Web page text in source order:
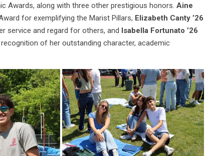
Awards, along with three other prestigious honors. Aine
for exemplifying the Marist Pillars, Elizabeth Canty ’26
service and regard for others, and Isabella Fortunato ’26
of her outstanding character, academic